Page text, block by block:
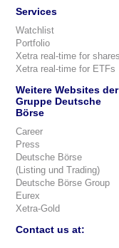
Services
Watchlist
Portfolio
Xetra real-time for shares
Xetra real-time for ETFs
Weitere Websites der
Gruppe Deutsche
Börse
Career
Press
Deutsche Börse
(Listing und Trading)
Deutsche Börse Group
Eurex
Xetra-Gold
Contact us at: